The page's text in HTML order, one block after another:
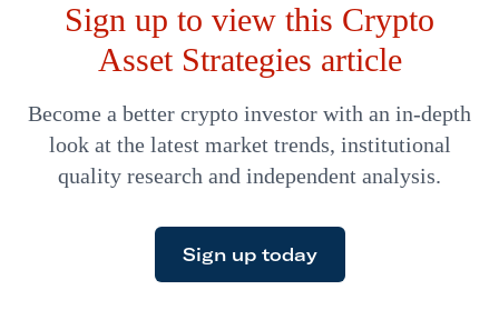
Sign up to view this Crypto
Asset Strategies article
Become a better crypto investor with an in-depth
look at the latest market trends, institutional
quality research and independent analysis.
Sign up today